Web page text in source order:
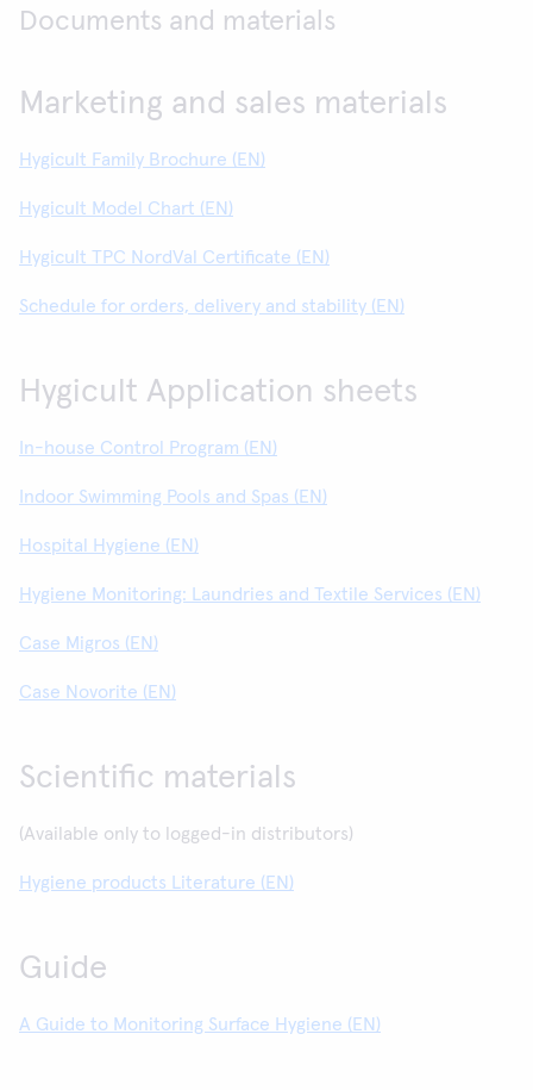
Documents and materials
Marketing and sales materials
Hygicult Family Brochure (EN)
Hygicult Model Chart (EN)
Hygicult TPC NordVal Certificate (EN)
Schedule for orders, delivery and stability (EN)
Hygicult Application sheets
In-house Control Program (EN)
Indoor Swimming Pools and Spas (EN)
Hospital Hygiene (EN)
Hygiene Monitoring: Laundries and Textile Services (EN)
Case Migros (EN)
Case Novorite (EN)
Scientific materials
(Available only to logged-in distributors)
Hygiene products Literature (EN)
Guide
A Guide to Monitoring Surface Hygiene (EN)